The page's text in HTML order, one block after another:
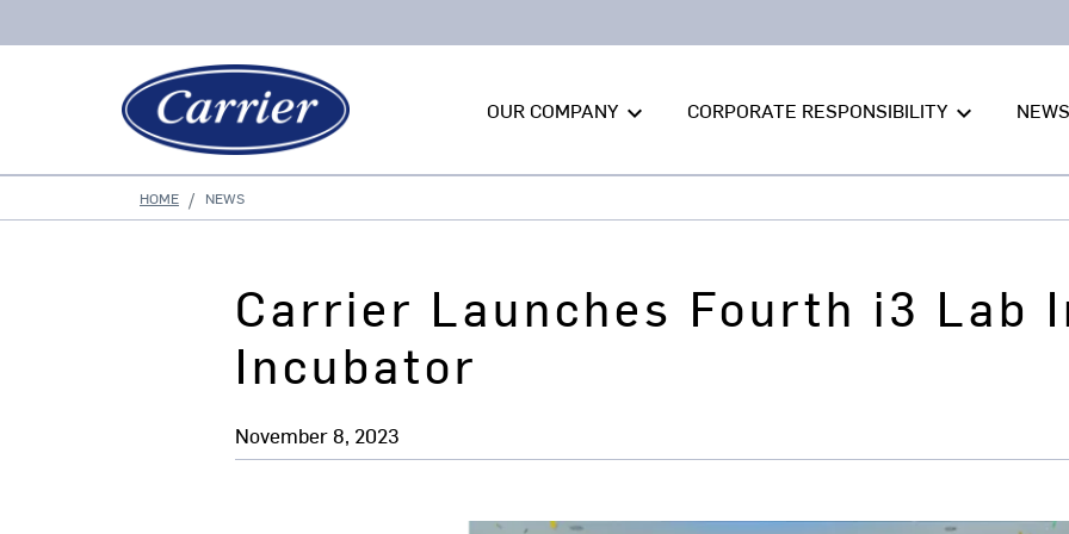
OUR COMPANY keyboard_arrow_down CORPORATE RESPONSIBILITY keyboard_arrow_down NEWS
HOME NEWS
Carrier Launches Fourth i3 Lab
Incubator
November 8, 2023